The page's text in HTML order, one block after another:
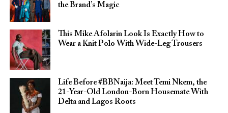
the Brand’s Magic
This Mike Afolarin Look Is Exactly How to
Wear a Knit Polo With Wide-Leg Trousers
Life Before #BBNaija: Meet Temi Nkem, the
21-Year-Old London-Born Housemate With
Delta and Lagos Roots